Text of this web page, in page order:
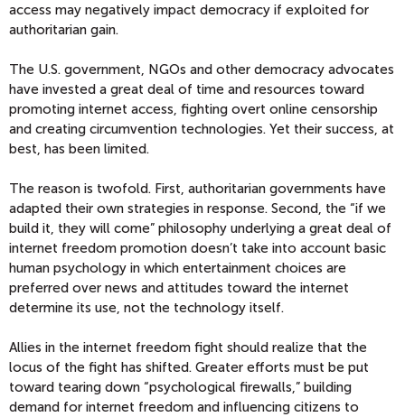
access may negatively impact democracy if exploited for
authoritarian gain.
The U.S. government, NGOs and other democracy advocates
have invested a great deal of time and resources toward
promoting internet access, fighting overt online censorship
and creating circumvention technologies. Yet their success, at
best, has been limited.
The reason is twofold. First, authoritarian governments have
adapted their own strategies in response. Second, the “if we
build it, they will come” philosophy underlying a great deal of
internet freedom promotion doesn’t take into account basic
human psychology in which entertainment choices are
preferred over news and attitudes toward the internet
determine its use, not the technology itself.
Allies in the internet freedom fight should realize that the
locus of the fight has shifted. Greater efforts must be put
toward tearing down “psychological firewalls,” building
demand for internet freedom and influencing citizens to